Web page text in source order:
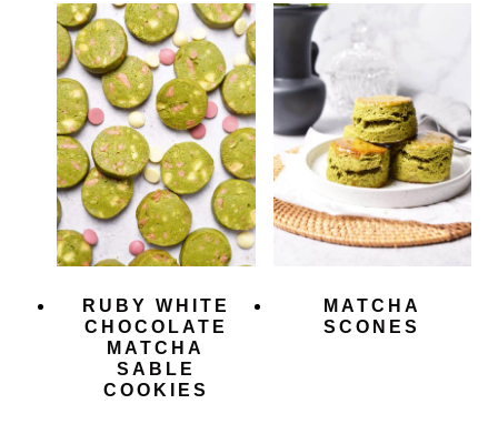
RUBY WHITE
CHOCOLATE
MATCHA
SABLE
COOKIES
MATCHA
SCONES